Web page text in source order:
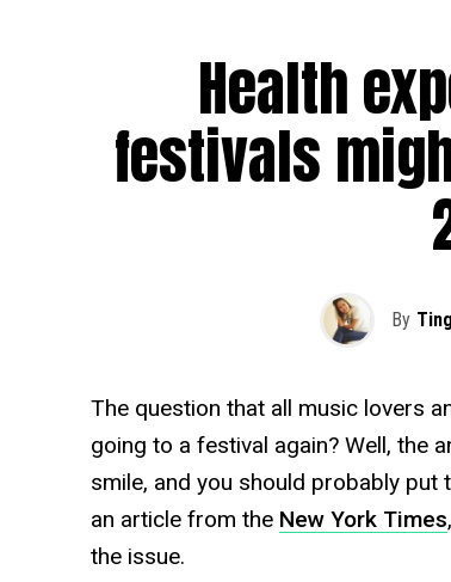
Health
festivals
By
The question that all music lovers
going to a festival again? Well, the
smile, and you should probably
an article from the New York Times
the issue.